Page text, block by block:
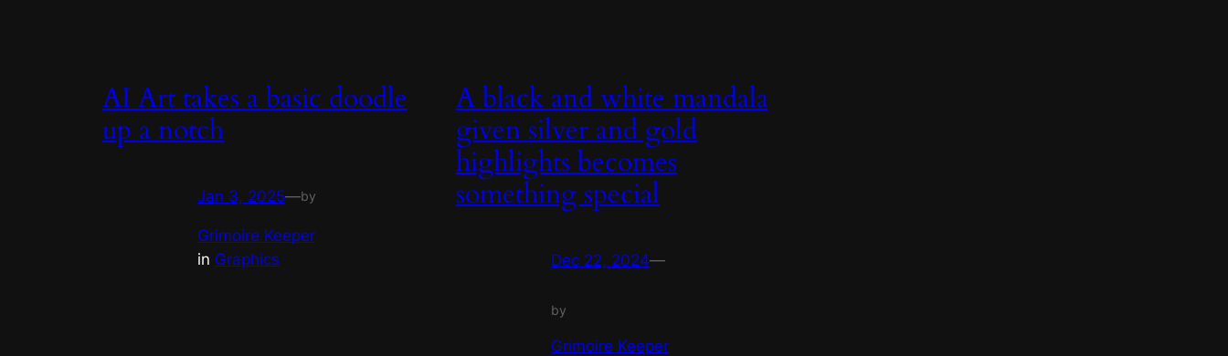
AI Art takes a basic doodle
up a notch
Jan 3, 2025—by
Grimoire Keeper
in Graphics
A black and white mandala
given silver and gold
highlights becomes
something special
Dec 22, 2024—
by
Grimoire Keeper